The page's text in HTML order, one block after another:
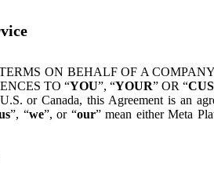
ON BEHALF OF A
TO “YOU”, “YOUR” OR “
or Canada, this Agreement is an
”, “we”, or “our” mean either Meta